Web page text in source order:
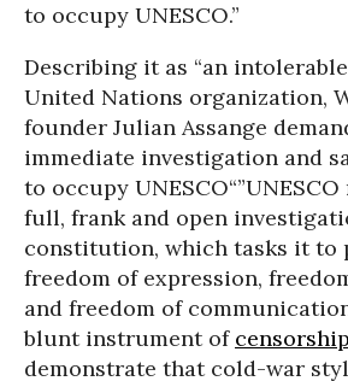
to occupy UNESCO.”
Describing it as “an intolerable
United Nations organization,
founder Julian Assange
immediate investigation and
to occupy UNESCO“
full, frank and open
constitution, which tasks it to
freedom of expression,
and freedom of
blunt instrument of censorship
demonstrate that cold-war